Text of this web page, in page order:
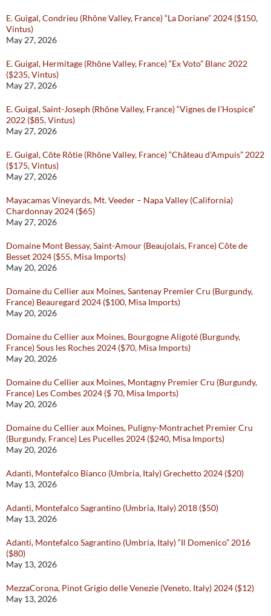
E. Guigal, Condrieu (Rhône Valley, France) “La Doriane” 2024 ($150,
Vintus)
May 27, 2026
E. Guigal, Hermitage (Rhône Valley, France) “Ex Voto” Blanc 2022
($235, Vintus)
May 27, 2026
E. Guigal, Saint-Joseph (Rhône Valley, France) “Vignes de l’Hospice”
2022 ($85, Vintus)
May 27, 2026
E. Guigal, Côte Rôtie (Rhône Valley, France) “Château d’Ampuis” 2022
($175, Vintus)
May 27, 2026
Mayacamas Vineyards, Mt. Veeder – Napa Valley (California)
Chardonnay 2024 ($65)
May 27, 2026
Domaine Mont Bessay, Saint-Amour (Beaujolais, France) Côte de
Besset 2024 ($55, Misa Imports)
May 20, 2026
Domaine du Cellier aux Moines, Santenay Premier Cru (Burgundy,
France) Beauregard 2024 ($100, Misa Imports)
May 20, 2026
Domaine du Cellier aux Moines, Bourgogne Aligoté (Burgundy,
France) Sous les Roches 2024 ($70, Misa Imports)
May 20, 2026
Domaine du Cellier aux Moines, Montagny Premier Cru (Burgundy,
France) Les Combes 2024 ($ 70, Misa Imports)
May 20, 2026
Domaine du Cellier aux Moines, Puligny-Montrachet Premier Cru
(Burgundy, France) Les Pucelles 2024 ($240, Misa Imports)
May 20, 2026
Adanti, Montefalco Bianco (Umbria, Italy) Grechetto 2024 ($20)
May 13, 2026
Adanti, Montefalco Sagrantino (Umbria, Italy) 2018 ($50)
May 13, 2026
Adanti, Montefalco Sagrantino (Umbria, Italy) “Il Domenico” 2016
($80)
May 13, 2026
MezzaCorona, Pinot Grigio delle Venezie (Veneto, Italy) 2024 ($12)
May 13, 2026